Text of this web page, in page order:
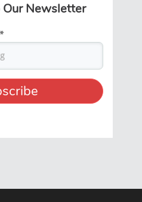
Our Newsletter
*